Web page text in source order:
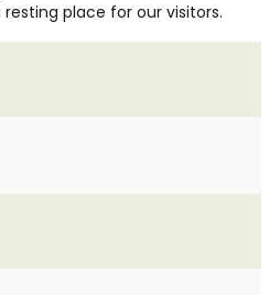
place for our visitors.